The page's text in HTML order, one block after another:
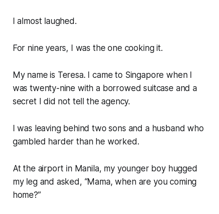
I almost laughed.
For nine years, I was the one cooking it.
My name is Teresa. I came to Singapore when I
was twenty-nine with a borrowed suitcase and a
secret I did not tell the agency.
I was leaving behind two sons and a husband who
gambled harder than he worked.
At the airport in Manila, my younger boy hugged
my leg and asked, “Mama, when are you coming
home?”